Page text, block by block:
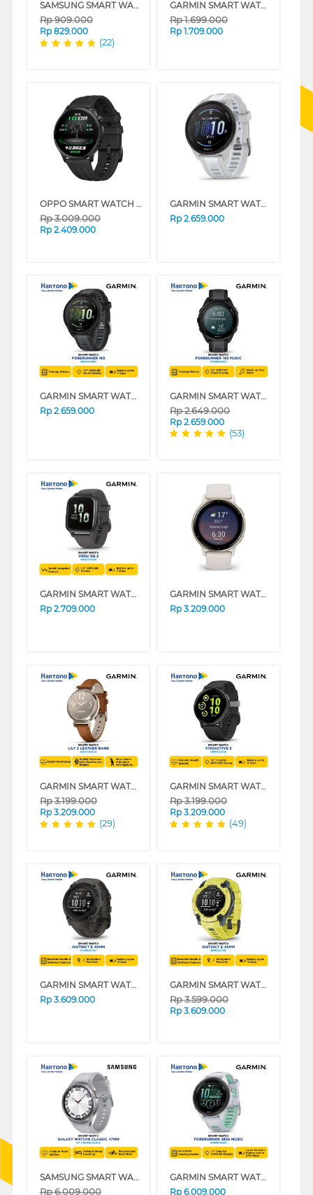
SAMSUNG SMART WATCH GALAXY FIT3 SERIES
Rp909.000
Rp 829.000
(22)
GARMIN SMART WATCH FORERUNNER 55 GPS SERIES
Rp1.699.000
Rp 1.709.000
OPPO SMART WATCH S PHANTOM BLACK OWWE262
Rp3.009.000
Rp 2.409.000
GARMIN SMART WATCH FORERUNNER 165 GREY
Rp 2.659.000
GARMIN SMART WATCH FORERUNNER 165 BLACK
Rp 2.659.000
GARMIN SMART WATCH FORERUNNER 165 MUSIC SERIES
Rp2.649.000
Rp 2.659.000
(53)
GARMIN SMART WATCH VENU SQ 2 SHADOW GRAY/SLATE
Rp 2.709.000
GARMIN SMART WATCH VIVOACTIVE 5 IVORY CREAM
Rp 3.209.000
GARMIN SMART WATCH LILY 2 SERIES
Rp3.199.000
Rp 3.209.000
(29)
GARMIN SMART WATCH VIVOACTIVE 5 SERIES
Rp3.199.000
Rp 3.209.000
(49)
GARMIN SMART WATCH INSTINCT E 40MM BLACK
Rp 3.609.000
GARMIN SMART WATCH INSTINCT E 45MM SERIES
Rp3.599.000
Rp 3.609.000
SAMSUNG SMART WATCH GALAXY WATCH 6 CLASSIC 47MM SILVER SM-R960NZSAXSE
Rp6.009.000
GARMIN SMART WATCH FORERUNNER 265S MUSIC WHITESTONE
Rp 6.009.000